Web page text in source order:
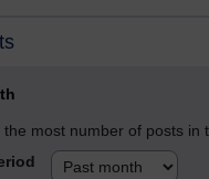
the most number of posts in